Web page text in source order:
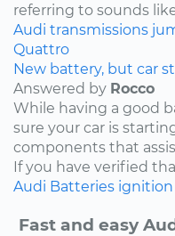
referring to sounds
Audi transmissions
Quattro
New battery, but car
Answered by Rocco
While having a good
sure your car is
components that
If you have verified
Audi Batteries
Fast and easy